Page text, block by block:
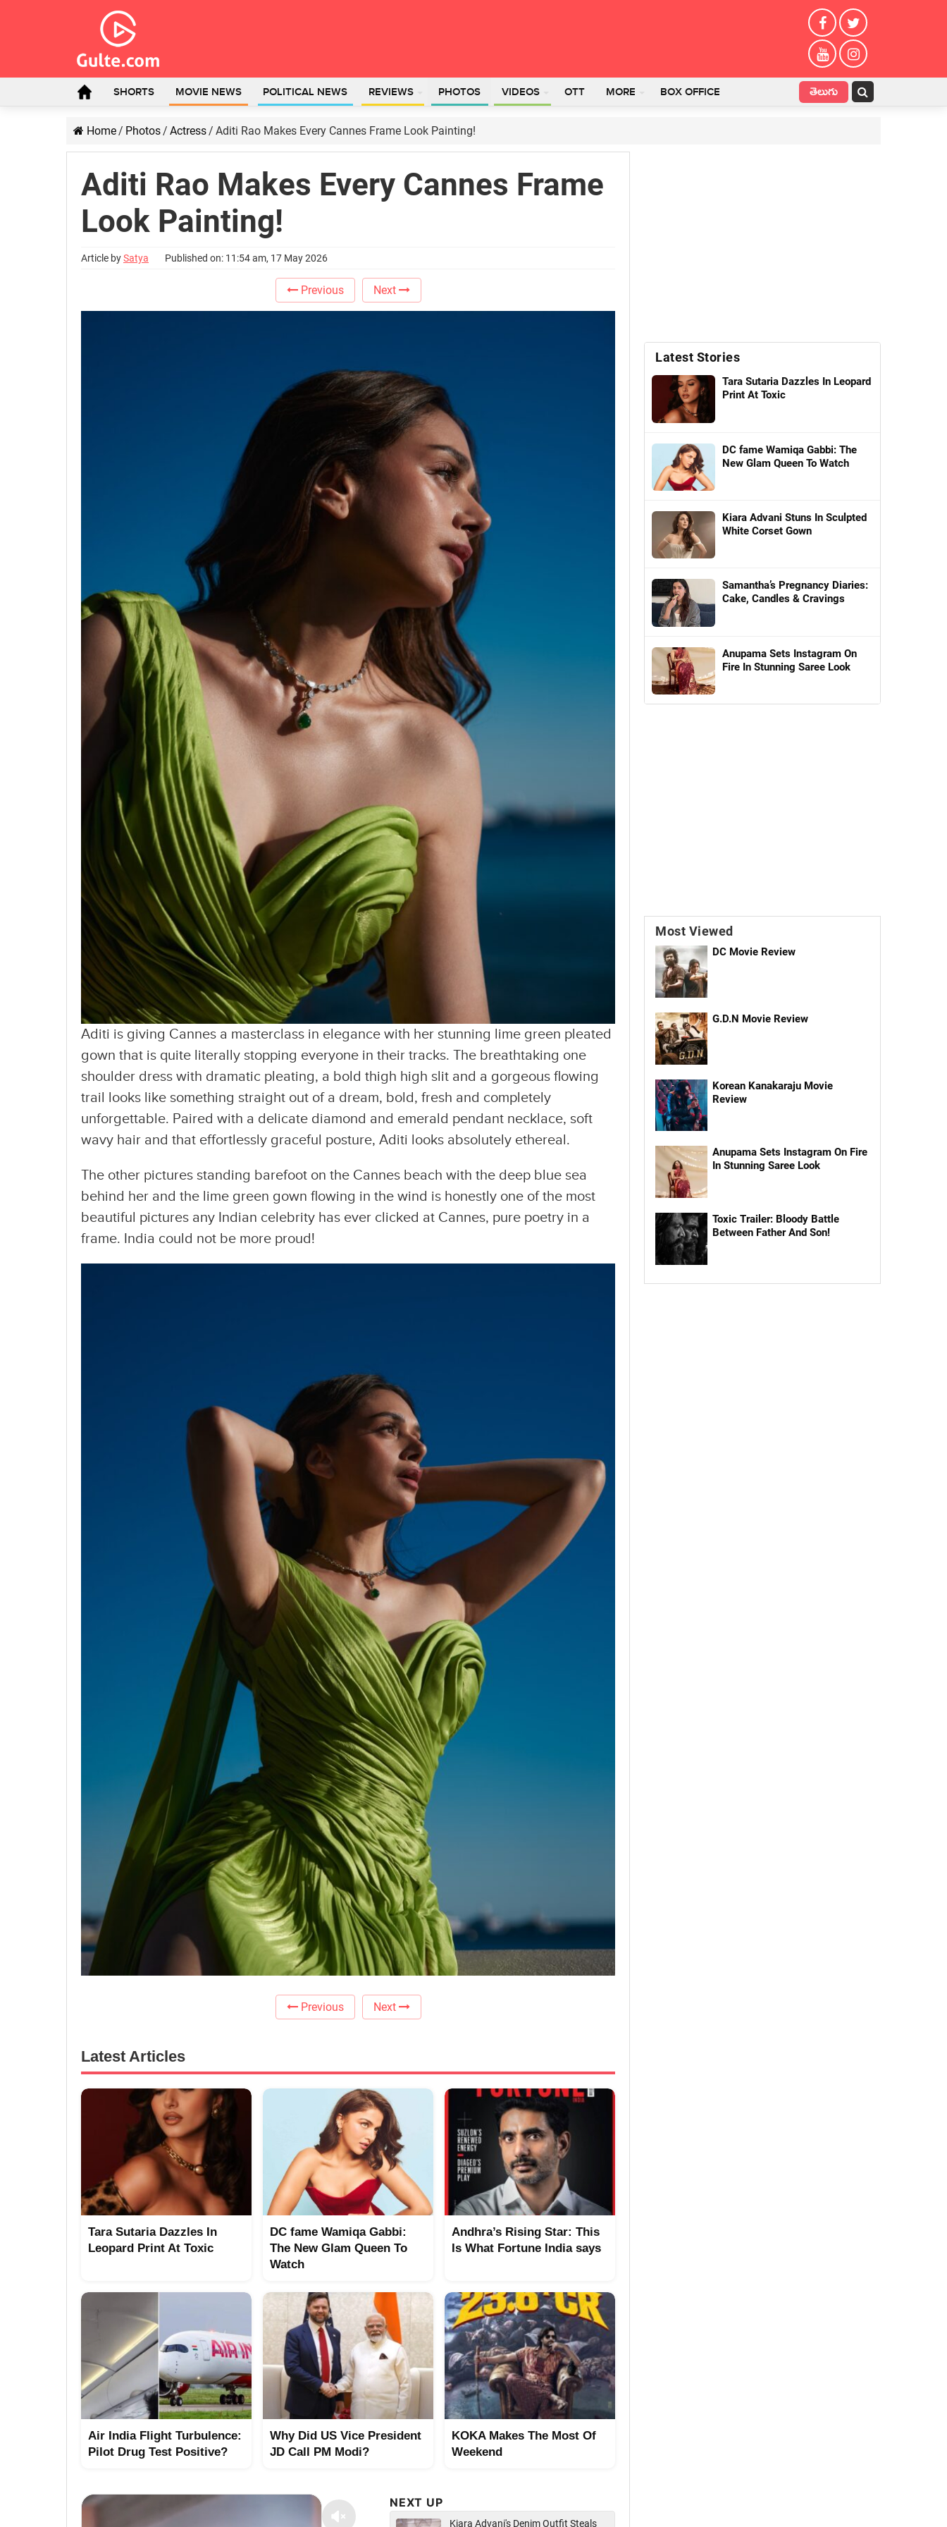
SHORTS MOVIE NEWS POLITICAL NEWS REVIEWS PHOTOS VIDEOS OTT MORE BOX OFFICE తెలుగు
Home/ Photos/ Actress/ Aditi Rao Makes Every Cannes Frame Look Painting!
Aditi Rao Makes Every Cannes Frame
Look Painting!
Article bySatya Published on: 11:54 am, 17 May 2026
Previous Next
Aditi is giving Cannes a masterclass in elegance with her stunning lime green pleated
gown that is quite literally stopping everyone in their tracks. The breathtaking one
shoulder dress with dramatic pleating, a bold thigh high slit and a gorgeous flowing
trail looks like something straight out of a dream, bold, fresh and completely
unforgettable. Paired with a delicate diamond and emerald pendant necklace, soft
wavy hair and that effortlessly graceful posture, Aditi looks absolutely ethereal.
The other pictures standing barefoot on the Cannes beach with the deep blue sea
behind her and the lime green gown flowing in the wind is honestly one of the most
beautiful pictures any Indian celebrity has ever clicked at Cannes, pure poetry in a
frame. India could not be more proud!
Previous Next
Latest Articles
Tara Sutaria Dazzles In
Leopard Print At Toxic
DC fame Wamiqa Gabbi:
The New Glam Queen To
Watch
Andhra’s Rising Star: This
Is What Fortune India says
Air India Flight Turbulence:
Pilot Drug Test Positive?
Why Did US Vice President
JD Call PM Modi?
KOKA Makes The Most Of
Weekend
Latest Stories
Tara Sutaria Dazzles In Leopard
Print At Toxic
DC fame Wamiqa Gabbi: The
New Glam Queen To Watch
Kiara Advani Stuns In Sculpted
White Corset Gown
Samantha’s Pregnancy Diaries:
Cake, Candles & Cravings
Anupama Sets Instagram On
Fire In Stunning Saree Look
Most Viewed
DC Movie Review
G.D.N Movie Review
Korean Kanakaraju Movie
Review
Anupama Sets Instagram On Fire
In Stunning Saree Look
Toxic Trailer: Bloody Battle
Between Father And Son!